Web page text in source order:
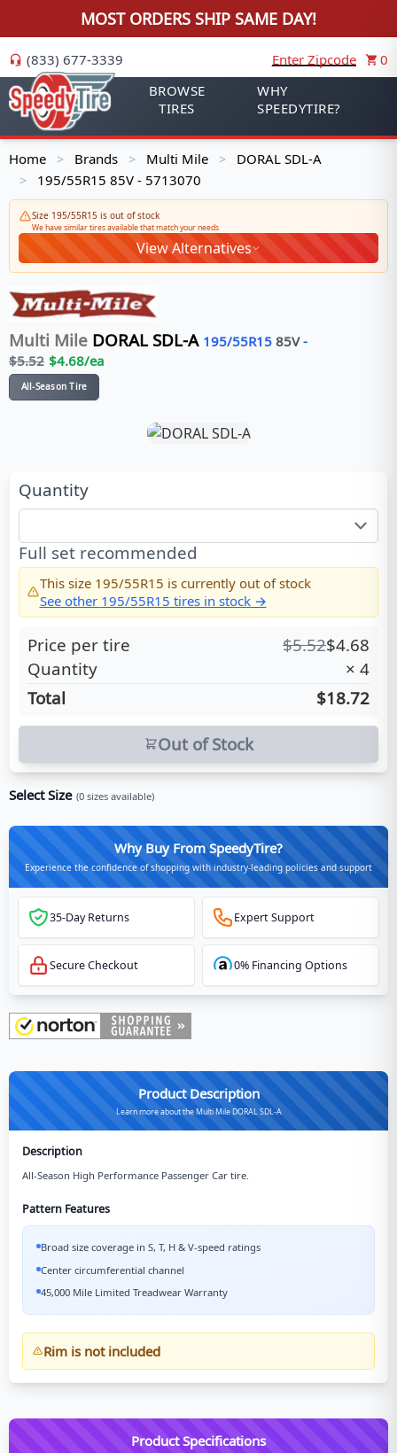
MOST ORDERS SHIP SAME DAY!
(833) 677-3339 Enter Zipcode
0
BROWSE
TIRES
WHY
SPEEDYTIRE?
Home > Brands > Multi Mile > DORAL SDL-A
> 195/55R15 85V - 5713070
Size 195/55R15 is out of stock
We have similar tires available that match your needs
View Alternatives
Multi Mile DORAL SDL-A 195/55R15 85V-
$5.52 $4.68/ea
All-Season Tire
Quantity
Full set recommended
This size 195/55R15 is currently out of stock
See other 195/55R15 tires in stock →
Price per tire $5.52$4.68
Quantity
× 4
Total
$18.72
Out of Stock
Select Size (0 sizes available)
Why Buy From SpeedyTire?
Experience the confidence of shopping with industry-leading policies and support
35-Day Returns Expert Support
Secure Checkout 0% Financing Options
Product Description
Learn more about the Multi Mile DORAL SDL-A
Description
All-Season High Performance Passenger Car tire.
Pattern Features
Broad size coverage in S, T, H & V-speed ratings
Center circumferential channel
45,000 Mile Limited Treadwear Warranty
Rim is not included
Product Specifications